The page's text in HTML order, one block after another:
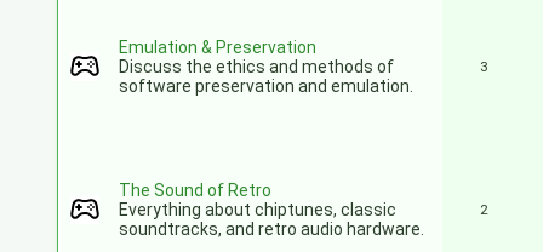
Emulation & Preservation
Discuss the ethics and methods of
software preservation and emulation.
3
The Sound of Retro
Everything about chiptunes, classic
soundtracks, and retro audio hardware.
2